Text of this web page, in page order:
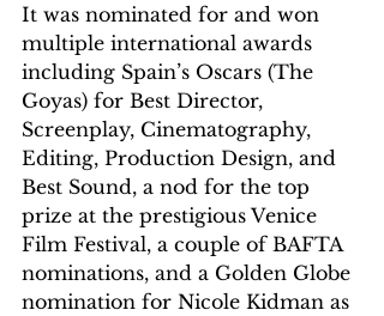
It was nominated for and won
multiple international awards
including Spain’s Oscars (The
Goyas) for Best Director,
Screenplay, Cinematography,
Editing, Production Design, and
Best Sound, a nod for the top
prize at the prestigious Venice
Film Festival, a couple of BAFTA
nominations, and a Golden Globe
nomination for Nicole Kidman as